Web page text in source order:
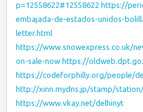
p=12558622#12558622 https://
embajada-de-estados-unidos-
letter.html
https://www.snowexpress.co.uk/
on-sale-now https://
https://codeforphilly.org/people/
http://xinn.mydns.jp/stamp/
https://www.vkay.net/delhinyt